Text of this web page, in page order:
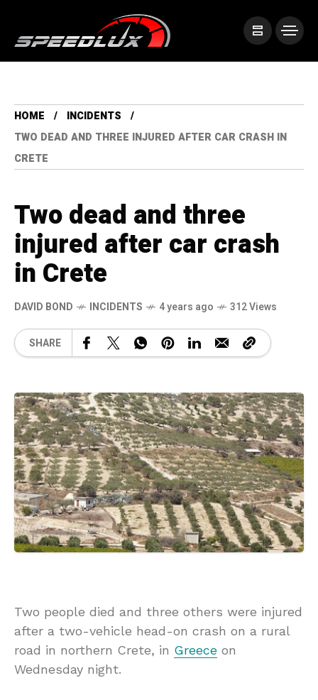
HOME
INCIDENTS
TWO DEAD AND THREE INJURED AFTER CAR CRASH IN
CRETE
Two dead and three
injured after car crash
in Crete
DAVID BOND INCIDENTS 4 years ago 312 Views
SHARE
Two people died and three others were injured
after a two-vehicle head-on crash on a rural
road in northern Crete, in Greece on
Wednesday night.